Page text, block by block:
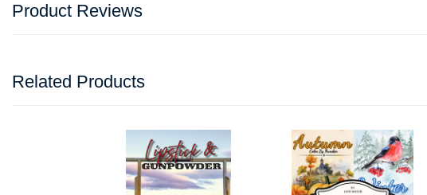
Product Reviews
Related Products